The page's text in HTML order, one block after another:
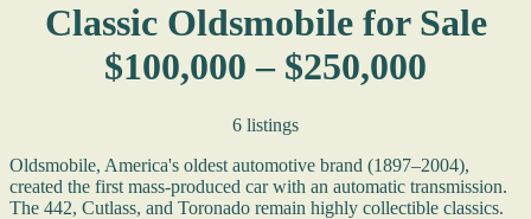
Classic Oldsmobile for Sale
$100,000 – $250,000
6 listings
Oldsmobile, America's oldest automotive brand (1897–2004),
created the first mass-produced car with an automatic transmission.
The 442, Cutlass, and Toronado remain highly collectible classics.